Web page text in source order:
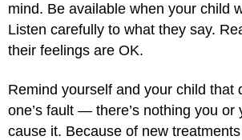
mind. Be available when your child
Listen carefully to what they say.
their feelings are OK.
Remind yourself and your child that
one’s fault — there’s nothing you or
cause it. Because of new